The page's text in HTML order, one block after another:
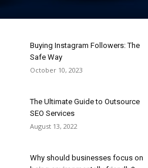
Buying Instagram Followers: The
Safe Way
October 10, 2023
The Ultimate Guide to Outsource
SEO Services
August 13, 2022
Why should businesses focus on